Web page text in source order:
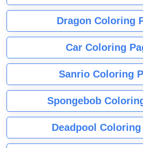
Dragon Coloring
Car Coloring
Sanrio Coloring
Spongebob
Deadpool Coloring